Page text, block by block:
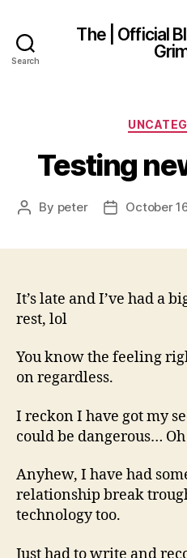
Search
The | Official
Testing
Post
By peter
PostOctober
It’s late and I’ve had a
rest, lol
You know the feeling
on regardless.
I reckon I have got my
could be dangerous…
Anyhew, I have had
relationship break
technology too.
Just had to write and